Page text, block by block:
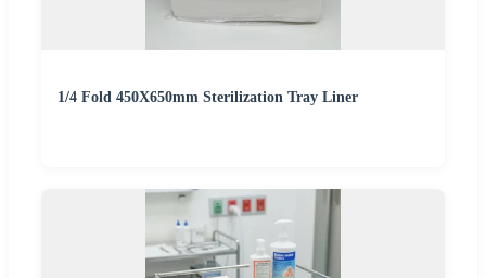
1/4 Fold 450X650mm Sterilization Tray Liner